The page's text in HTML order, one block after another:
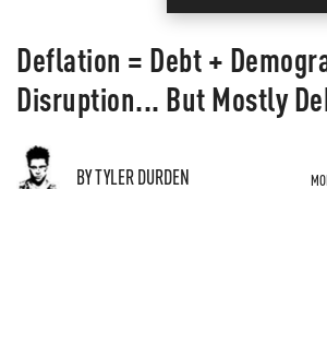
Deflation = Debt +
Disruption... But Mostly
BY TYLER DURDEN